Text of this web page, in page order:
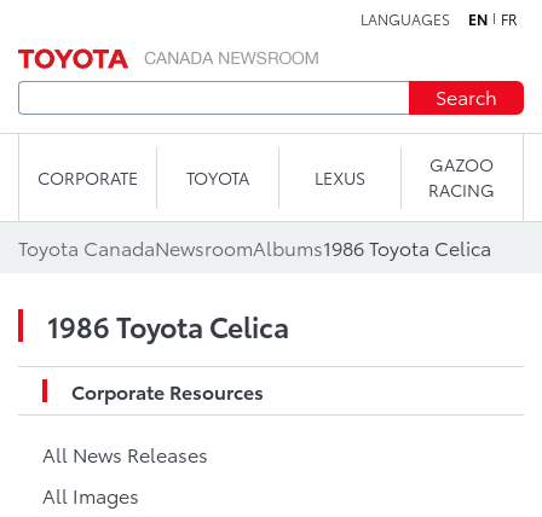
LANGUAGES EN FR
Search
CORPORATE TOYOTA LEXUS
GAZOO
RACING
Toyota CanadaNewsroomAlbums1986 Toyota Celica
1986 Toyota Celica
Corporate Resources
All News Releases
All Images